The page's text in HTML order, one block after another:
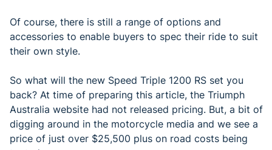
Of course, there is still a range of options and
accessories to enable buyers to spec their ride to suit
their own style.
So what will the new Speed Triple 1200 RS set you
back? At time of preparing this article, the Triumph
Australia website had not released pricing. But, a bit of
digging around in the motorcycle media and we see a
price of just over $25,500 plus on road costs being